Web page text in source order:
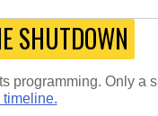
SHUTDOWN
programming. Only a
timeline.